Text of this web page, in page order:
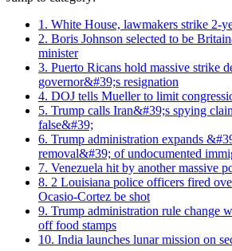
1. White House, lawmakers strike 2-
2. Boris Johnson selected to be
minister
3. Puerto Ricans hold massive strike
governor&#39;s resignation
4. DOJ tells Mueller to limit
5. Trump calls Iran&#39;s spying
false&#39;
6. Trump administration expands
removal&#39; of undocumented
7. Venezuela hit by another massive
8. 2 Louisiana police officers fired
Ocasio-Cortez be shot
9. Trump administration rule change
off food stamps
10. India launches lunar mission on